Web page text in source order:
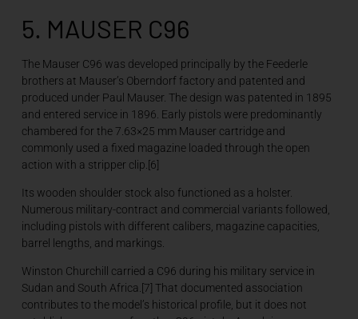
5. MAUSER C96
The Mauser C96 was developed principally by the Feederle
brothers at Mauser’s Oberndorf factory and patented and
produced under Paul Mauser. The design was patented in 1895
and entered service in 1896. Early pistols were predominantly
chambered for the 7.63×25 mm Mauser cartridge and
commonly used a fixed magazine loaded through the open
action with a stripper clip.[6]
Its wooden shoulder stock also functioned as a holster.
Numerous military-contract and commercial variants followed,
including pistols with different calibers, magazine capacities,
barrel lengths, and markings.
Winston Churchill carried a C96 during his military service in
Sudan and South Africa.[7] That documented association
contributes to the model’s historical profile, but it does not